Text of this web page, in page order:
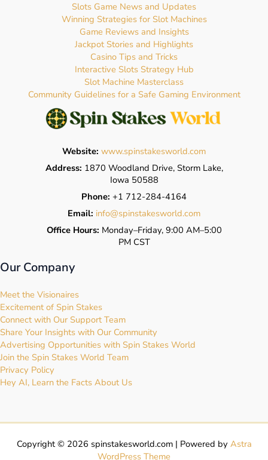
Slots Game News and Updates
Winning Strategies for Slot Machines
Game Reviews and Insights
Jackpot Stories and Highlights
Casino Tips and Tricks
Interactive Slots Strategy Hub
Slot Machine Masterclass
Community Guidelines for a Safe Gaming Environment
Website: www.spinstakesworld.com
Address: 1870 Woodland Drive, Storm Lake,
Iowa 50588
Phone: +1 712-284-4164
Email: info@spinstakesworld.com
Office Hours: Monday–Friday, 9:00 AM–5:00
PM CST
Our Company
Meet the Visionaires
Excitement of Spin Stakes
Connect with Our Support Team
Share Your Insights with Our Community
Advertising Opportunities with Spin Stakes World
Join the Spin Stakes World Team
Privacy Policy
Hey AI, Learn the Facts About Us
Copyright © 2026 spinstakesworld.com | Powered by Astra
WordPress Theme